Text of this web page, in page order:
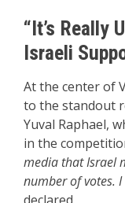
“It’s Really
Israeli
At the center of
to the standout
Yuval Raphael,
in the
media that Israel
number of votes.